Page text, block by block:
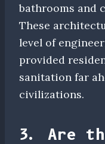
bathrooms and
These
level of
provided
sanitation far
civilizations.
3. Are